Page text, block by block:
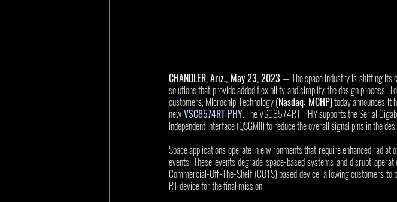
CHANDLER, Ariz., May 23, 2023 — The space industry is shifting its
solutions that provide added flexibility and simplify the design process.
customers, Microchip Technology (Nasdaq: MCHP) today announces it
newVSC8574RT PHY. The VSC8574RT PHY supports the Serial
Independent Interface (QSGMII) to reduce the overall signal pins in the
Space applications operate in environments that require enhanced
events. These events degrade space-based systems and disrupt
Commercial-Off-The-Shelf (COTS) based device, allowing customers
RT device for the final mission.